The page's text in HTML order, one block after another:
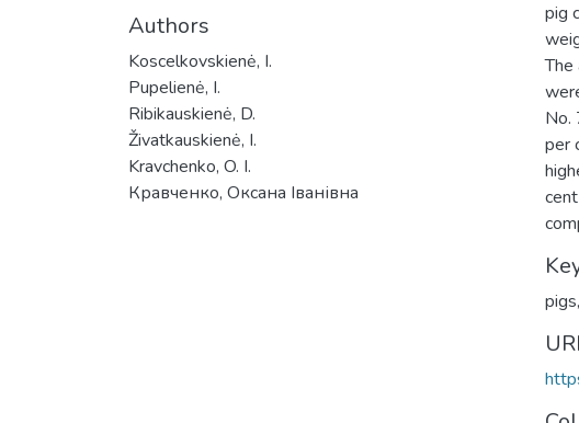
Authors
Koscelkovskienė, I.
Pupelienė, I.
Ribikauskienė, D.
Živatkauskienė, I.
Kravchenko, O. I.
Кравченко, Оксана Іванівна
pig
The
No.
per
pigs,
URI